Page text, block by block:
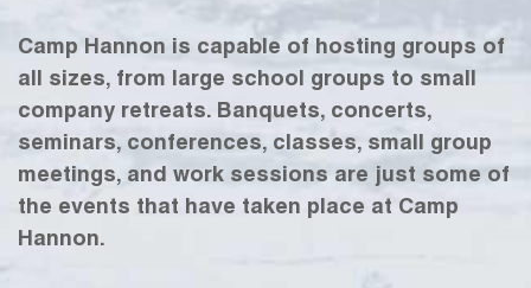
Camp Hannon is capable of hosting groups of
all sizes, from large school groups to small
company retreats. Banquets, concerts,
seminars, conferences, classes, small group
meetings, and work sessions are just some of
the events that have taken place at Camp
Hannon.